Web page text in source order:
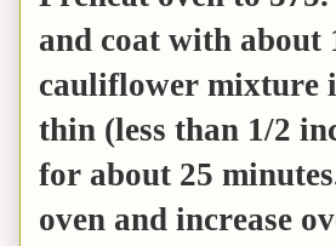
and coat with about
cauliflower mixture
thin (less than 1/2
for about 25
oven and increase